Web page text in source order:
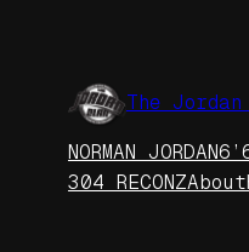
content
The
NORMAN JORDAN
304 RECONZAbout